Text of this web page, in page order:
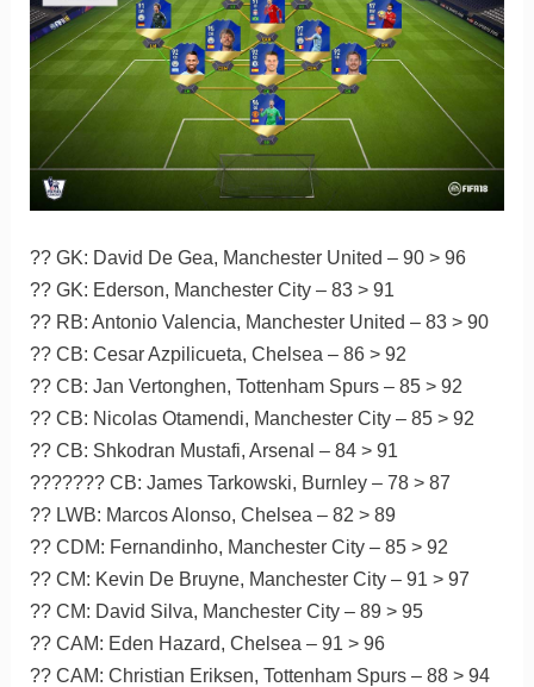
?? GK: David De Gea, Manchester United – 90 > 96
?? GK: Ederson, Manchester City – 83 > 91
?? RB: Antonio Valencia, Manchester United – 83 > 90
?? CB: Cesar Azpilicueta, Chelsea – 86 > 92
?? CB: Jan Vertonghen, Tottenham Spurs – 85 > 92
?? CB: Nicolas Otamendi, Manchester City – 85 > 92
?? CB: Shkodran Mustafi, Arsenal – 84 > 91
??????? CB: James Tarkowski, Burnley – 78 > 87
?? LWB: Marcos Alonso, Chelsea – 82 > 89
?? CDM: Fernandinho, Manchester City – 85 > 92
?? CM: Kevin De Bruyne, Manchester City – 91 > 97
?? CM: David Silva, Manchester City – 89 > 95
?? CAM: Eden Hazard, Chelsea – 91 > 96
?? CAM: Christian Eriksen, Tottenham Spurs – 88 > 94